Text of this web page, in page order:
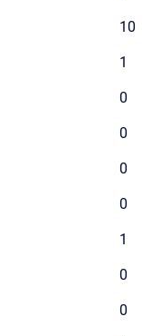
10
1
0
0
0
0
1
0
0